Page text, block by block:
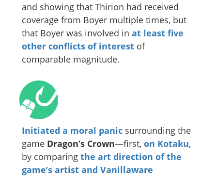
and showing that Thirion had received
coverage from Boyer multiple times, but
that Boyer was involved in at least five
other conflicts of interest of
comparable magnitude.
Initiated a moral panic surrounding the
game Dragon’s Crown—first, on Kotaku,
by comparing the art direction of the
game’s artist and Vanillaware